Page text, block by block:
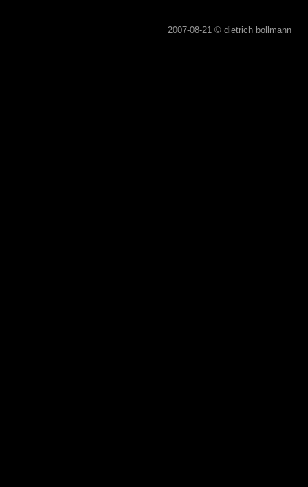
2007-08-21 © dietrich bollmann